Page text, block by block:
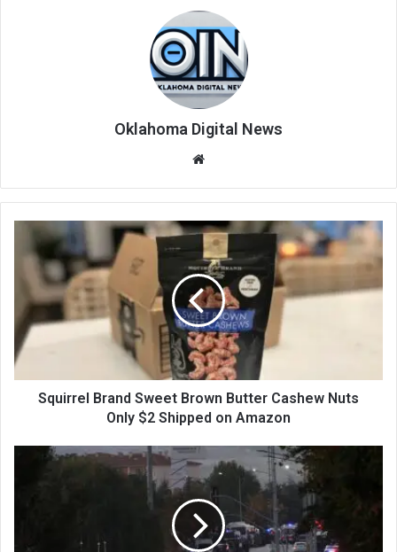
Oklahoma Digital News
te
Squirrel Brand Sweet Brown Butter Cashew Nuts
Only $2 Shipped on Amazon